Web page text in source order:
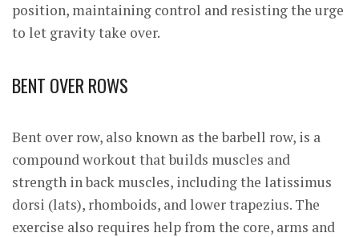
position, maintaining control and resisting the urge
to let gravity take over.
BENT OVER ROWS
Bent over row, also known as the barbell row, is a
compound workout that builds muscles and
strength in back muscles, including the latissimus
dorsi (lats), rhomboids, and lower trapezius. The
exercise also requires help from the core, arms and